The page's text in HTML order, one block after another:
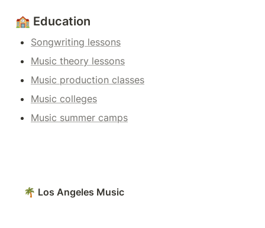
🏫 Education
Songwriting lessons
Music theory lessons
Music production classes
Music colleges
Music summer camps
🌴 Los Angeles Music